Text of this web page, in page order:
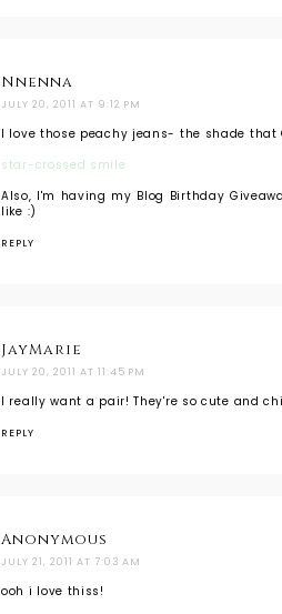
Nnenna
JULY 20, 2011 AT 9:12 PM
I love those peachy jeans- the shade
star-crossed smile
Also, I'm having my Blog Birthday
like :)
REPLY
JayMarie
JULY 20, 2011 AT 11:45 PM
I really want a pair! They're so cute and
REPLY
Anonymous
JULY 21, 2011 AT 7:03 AM
ooh i love thiss!